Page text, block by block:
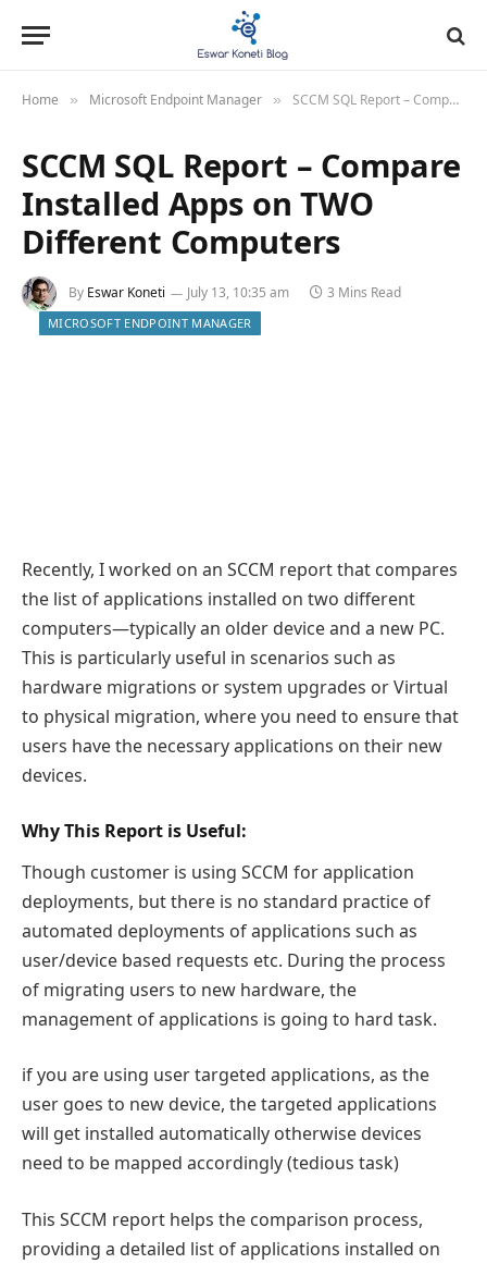
Home » Microsoft Endpoint Manager » SCCM SQL Report – Compare Installed Apps on TWO Different Computers
SCCM SQL Report – Compare
Installed Apps on TWO
Different Computers
By Eswar Koneti July 13, 10:35 am 3 Mins Read
MICROSOFT ENDPOINT MANAGER
Recently, I worked on an SCCM report that compares
the list of applications installed on two different
computers—typically an older device and a new PC.
This is particularly useful in scenarios such as
hardware migrations or system upgrades or Virtual
to physical migration, where you need to ensure that
users have the necessary applications on their new
devices.
Why This Report is Useful:
Though customer is using SCCM for application
deployments, but there is no standard practice of
automated deployments of applications such as
user/device based requests etc. During the process
of migrating users to new hardware, the
management of applications is going to hard task.
if you are using user targeted applications, as the
user goes to new device, the targeted applications
will get installed automatically otherwise devices
need to be mapped accordingly (tedious task)
This SCCM report helps the comparison process,
providing a detailed list of applications installed on